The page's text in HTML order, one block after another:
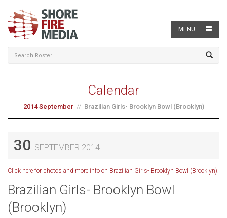
MENU
Calendar
2014 September Brazilian Girls- Brooklyn Bowl (Brooklyn)
30 SEPTEMBER 2014
Click here for photos and more info on Brazilian Girls- Brooklyn Bowl (Brooklyn).
Brazilian Girls- Brooklyn Bowl
(Brooklyn)